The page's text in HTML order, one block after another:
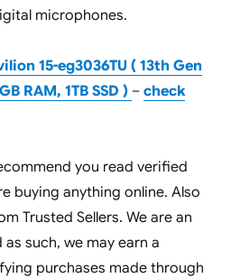
microphones.
15-eg3036TU ( 13th Gen
RAM, 1TB SSD ) – check
you read verified
buying anything online. Also
Trusted Sellers. We are an
such, we may earn a
purchases made through